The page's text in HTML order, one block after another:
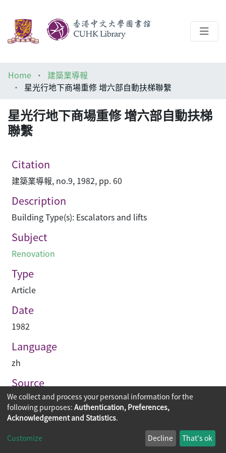
Help
Home
建築業導報
星光行地下商場重修 增六部自動扶梯聯繫
星光行地下商場重修 增六部自動扶梯
聯繫
Citation
建築業導報, no.9, 1982, pp. 60
Description
Building Type(s): Escalators and lifts
Subject
Renovation
Type
Article
Date
1982
Language
zh
Source
建築業導報
Copyright © 2026
The Chinese University of Hong Kong
We collect and process your personal information for the
following purposes: Authentication, Preferences,
Acknowledgement and Statistics.
Customize Decline That's ok